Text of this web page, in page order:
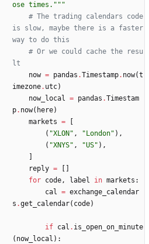
ose times. """
# The trading calendars code
is slow, maybe there is a faster
way to do this
# Or we could cache the resu
lt
now = pandas .Timestamp. now(t
imezone. utc)
now_local = pandas .Timestam
p. now( here)
markets =
( "XLON " , " London" ) ,
( "XNYS" , "US" ) ,
reply =
for code, label in markets :
cal = exchange_calendar
s .get_calendar( code)
if cal . is_open_on_minute
( now_local ) :